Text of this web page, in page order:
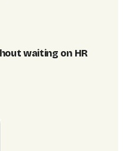
waiting on HR